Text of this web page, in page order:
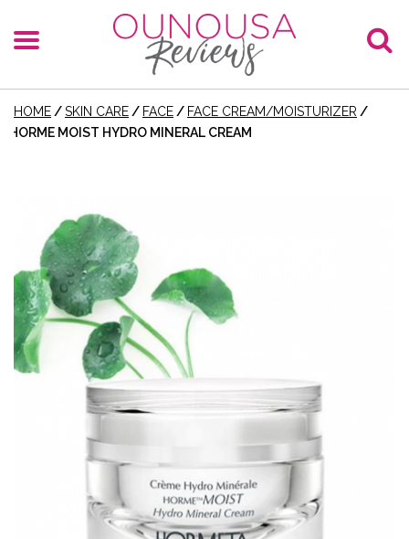
HOME /SKIN CARE / FACE / FACE CREAM/MOISTURIZER /
HORME MOIST HYDRO MINERAL CREAM